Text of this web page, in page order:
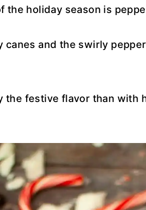
the holiday season is
canes and the swirly
the festive flavor than with